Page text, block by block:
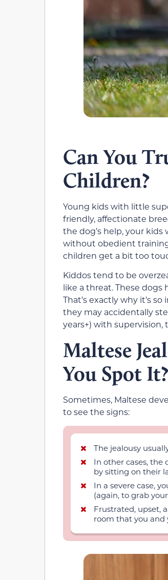
Can You
Children?
Young kids with little
friendly, affectionate
the dog’s help, your
without obedient training
children get a bit too
Kiddos tend to be
like a threat. These
That’s exactly why it’s
they may accidentally
years+) with supervision,
Maltese
You Spot It?
Sometimes, Maltese
to see the signs:
The jealousy
In other cases,
by sitting on their
In a severe case,
(again, to grab
Frustrated, upset,
room that you and